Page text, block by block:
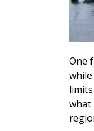
One
what